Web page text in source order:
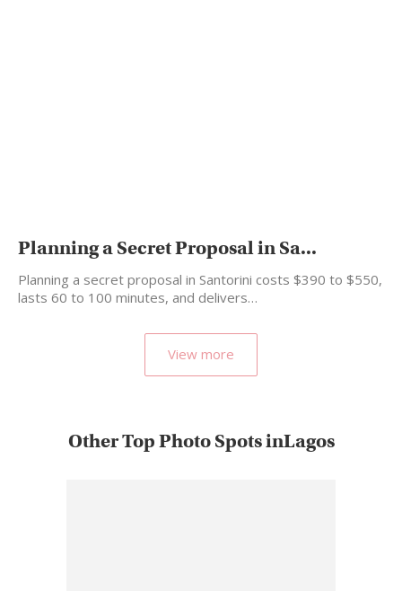
Planning a Secret Proposal in Sa...
Planning a secret proposal in Santorini costs $390 to $550,
lasts 60 to 100 minutes, and delivers…
View more
Other Top Photo Spots inLagos